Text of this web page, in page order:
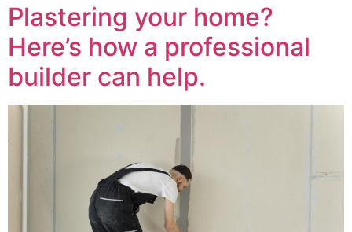
Plastering your home?
Here’s how a professional
builder can help.